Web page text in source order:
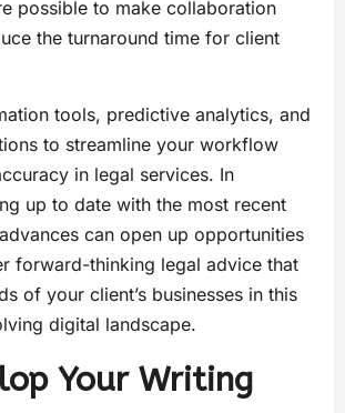
possible to make collaboration
the turnaround time for client
tools, predictive analytics, and
to streamline your workflow
in legal services. In
up to date with the most recent
can open up opportunities
forward-thinking legal advice that
of your client’s businesses in this
digital landscape.
Your Writing